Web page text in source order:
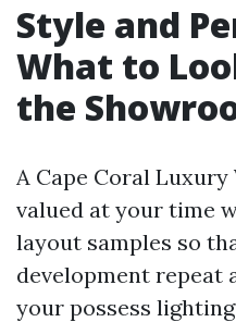
Style and
What to
the
A Cape Coral
valued at your time
layout samples so
development repeat
your possess